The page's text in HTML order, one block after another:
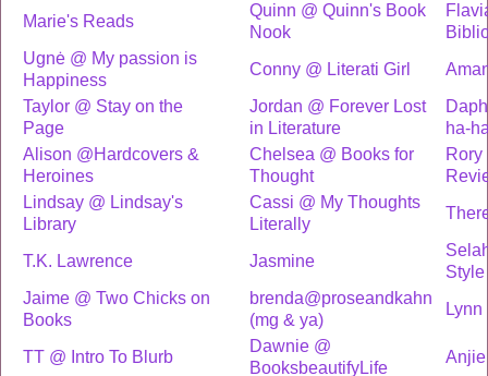
Marie's Reads
Quinn @ Quinn's Book
Nook
Ugnė @ My passion is
Happiness
Conny @ Literati Girl
Taylor @ Stay on the
Page
Jordan @ Forever Lost
in Literature
ha-
Alison @Hardcovers &
Heroines
Chelsea @ Books for
Thought
Rory
Lindsay @ Lindsay's
Library
Cassi @ My Thoughts
Literally
T.K. Lawrence Jasmine
Style
Jaime @ Two Chicks on
Books
brenda@proseandkahn
(mg & ya)
Lynn
TT @ Intro To Blurb
Dawnie @
BooksbeautifyLife
Anjie